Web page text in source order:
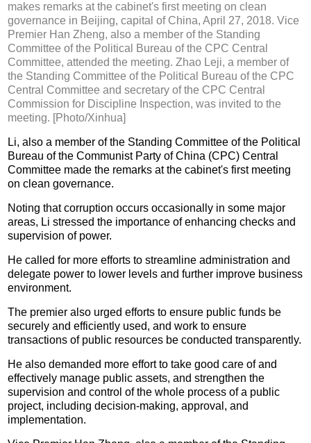
makes remarks at the cabinet's first meeting on clean
governance in Beijing, capital of China, April 27, 2018. Vice
Premier Han Zheng, also a member of the Standing
Committee of the Political Bureau of the CPC Central
Committee, attended the meeting. Zhao Leji, a member of
the Standing Committee of the Political Bureau of the CPC
Central Committee and secretary of the CPC Central
Commission for Discipline Inspection, was invited to the
meeting. [Photo/Xinhua]
Li, also a member of the Standing Committee of the Political
Bureau of the Communist Party of China (CPC) Central
Committee made the remarks at the cabinet's first meeting
on clean governance.
Noting that corruption occurs occasionally in some major
areas, Li stressed the importance of enhancing checks and
supervision of power.
He called for more efforts to streamline administration and
delegate power to lower levels and further improve business
environment.
The premier also urged efforts to ensure public funds be
securely and efficiently used, and work to ensure
transactions of public resources be conducted transparently.
He also demanded more effort to take good care of and
effectively manage public assets, and strengthen the
supervision and control of the whole process of a public
project, including decision-making, approval, and
implementation.